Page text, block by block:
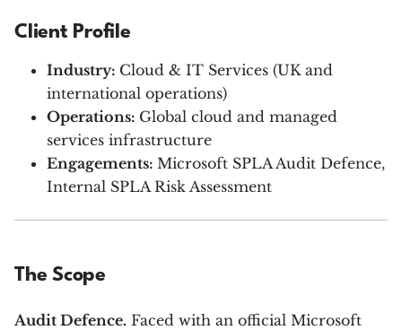
Client Profile
Industry: Cloud & IT Services (UK and
international operations)
Operations: Global cloud and managed
services infrastructure
Engagements: Microsoft SPLA Audit Defence,
Internal SPLA Risk Assessment
The Scope
Audit Defence. Faced with an official Microsoft